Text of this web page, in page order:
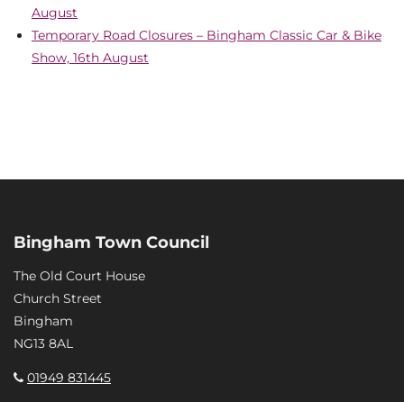
August
Temporary Road Closures – Bingham Classic Car & Bike
Show, 16th August
Bingham Town Council
The Old Court House
Church Street
Bingham
NG13 8AL
01949 831445